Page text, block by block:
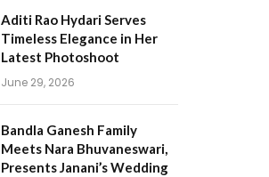
Aditi Rao Hydari Serves
Timeless Elegance in Her
Latest Photoshoot
June 29, 2026
Bandla Ganesh Family
Meets Nara Bhuvaneswari,
Presents Janani’s Wedding